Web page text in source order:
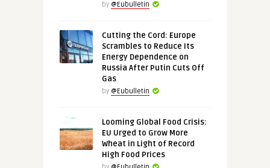
by @Eubulletin
Cutting the Cord: Europe
Scrambles to Reduce Its
Energy Dependence on
Russia After Putin Cuts Off
Gas
by @Eubulletin
Looming Global Food Crisis:
EU Urged to Grow More
Wheat in Light of Record
High Food Prices